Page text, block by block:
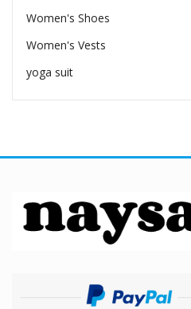
Women's Shoes
Women's Vests
yoga suit